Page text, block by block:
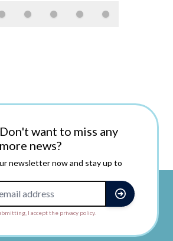
Don't want to miss any
more news?
newsletter now and stay up to
I accept the privacy policy.